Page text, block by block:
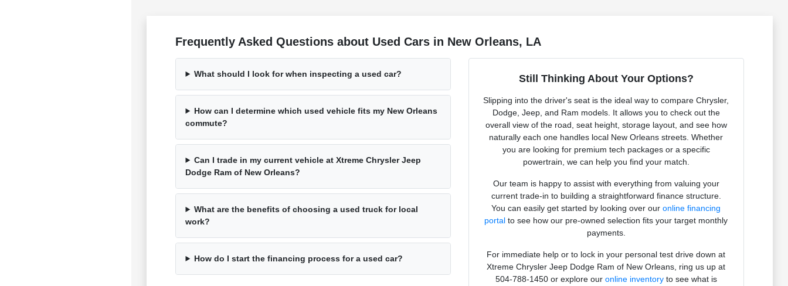
Frequently Asked Questions about Used Cars in New Orleans, LA
What should I look for when inspecting a used car?
How can I determine which used vehicle fits my New Orleans
commute?
Can I trade in my current vehicle at Xtreme Chrysler Jeep
Dodge Ram of New Orleans?
What are the benefits of choosing a used truck for local
work?
How do I start the financing process for a used car?
Still Thinking About Your Options?
Slipping into the driver's seat is the ideal way to compare Chrysler,
Dodge, Jeep, and Ram models. It allows you to check out the
overall view of the road, seat height, storage layout, and see how
naturally each one handles local New Orleans streets. Whether
you are looking for premium tech packages or a specific
powertrain, we can help you find your match.
Our team is happy to assist with everything from valuing your
current trade-in to building a straightforward finance structure.
You can easily get started by looking over ouronline financing
portal to see how our pre-owned selection fits your target monthly
payments.
For immediate help or to lock in your personal test drive down at
Xtreme Chrysler Jeep Dodge Ram of New Orleans, ring us up at
504-788-1450 or explore our online inventoryto see what is